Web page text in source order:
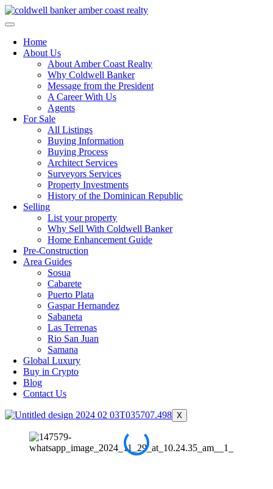
Skip
to
Home
About Us
About Amber Coast Realty
Why Coldwell Banker
Message from the President
A Career With Us
Agents
For Sale
All Listings
Buying Information
Buying Process
Architect Services
Surveyors Services
Property Investments
History of the Dominican Republic
Selling
List your property
Why Sell With Coldwell Banker
Home Enhancement Guide
Pre-Construction
Area Guides
Sosua
Cabarete
Puerto Plata
Gaspar Hernandez
Sabaneta
Las Terrenas
Rio San Juan
Samana
Global Luxury
Buy in Crypto
Blog
Contact Us
X